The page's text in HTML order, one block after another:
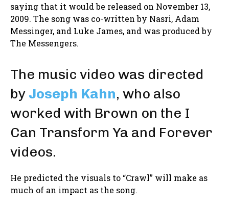
saying that it would be released on November 13,
2009. The song was co-written by Nasri, Adam
Messinger, and Luke James, and was produced by
The Messengers.
The music video was directed
by Joseph Kahn, who also
worked with Brown on the I
Can Transform Ya and Forever
videos.
He predicted the visuals to “Crawl” will make as
much of an impact as the song.